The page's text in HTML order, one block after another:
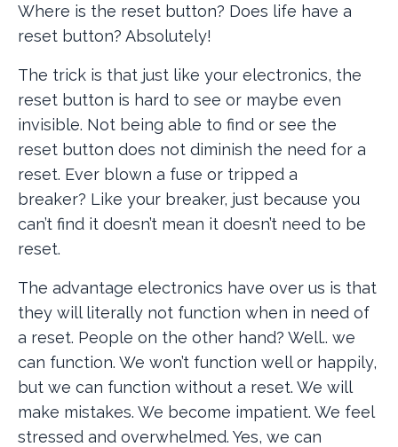
Where is the reset button? Does life have a
reset button? Absolutely!
The trick is that just like your electronics, the
reset button is hard to see or maybe even
invisible. Not being able to find or see the
reset button does not diminish the need for a
reset. Ever blown a fuse or tripped a
breaker? Like your breaker, just because you
can’t find it doesn’t mean it doesn’t need to be
reset.
The advantage electronics have over us is that
they will literally not function when in need of
a reset. People on the other hand? Well.. we
can function. We won’t function well or happily,
but we can function without a reset. We will
make mistakes. We become impatient. We feel
stressed and overwhelmed. Yes, we can